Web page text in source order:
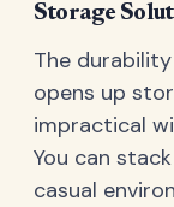
Storage
The
opens up
impractical
You can
casual